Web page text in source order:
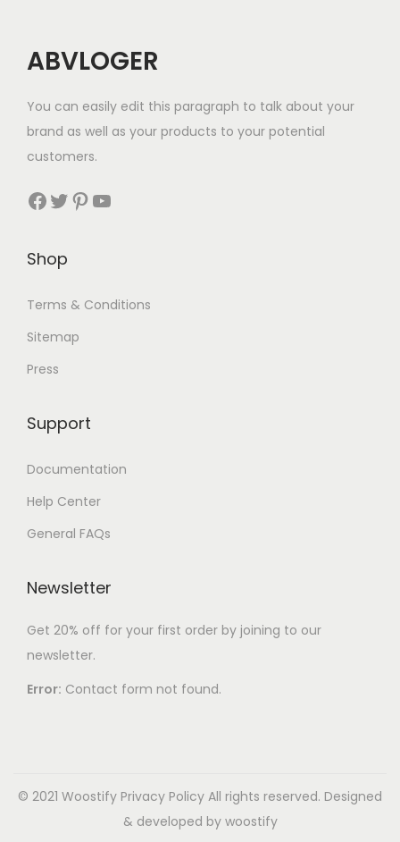
ABVLOGER
You can easily edit this paragraph to talk about your
brand as well as your products to your potential
customers.
Shop
Terms & Conditions
Sitemap
Press
Support
Documentation
Help Center
General FAQs
Newsletter
Get 20% off for your first order by joining to our
newsletter.
Error: Contact form not found.
© 2021 Woostify Privacy Policy All rights reserved. Designed
& developed by woostify